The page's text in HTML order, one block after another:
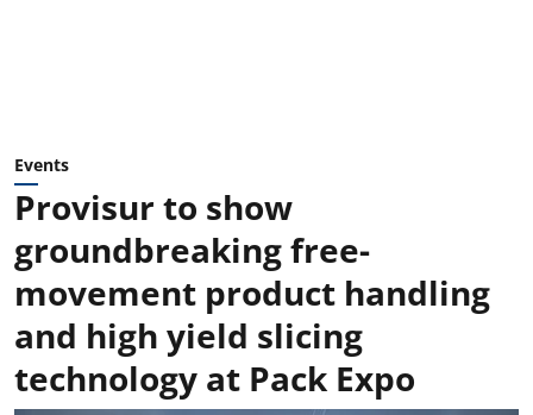
Events
Provisur to show
groundbreaking free-
movement product handling
and high yield slicing
technology at Pack Expo